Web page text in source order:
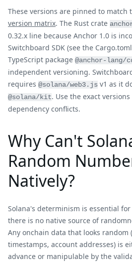
These versions are pinned to match
version matrix. The Rust crate
0.32.x line because Anchor 1.0 is
Switchboard SDK (see the
TypeScript package @anchor-lang/
independent versioning.
requires @solana/web3.js v1 as it
@solana/kit. Use the exact
dependency conflicts.
Why Can't
Random
Natively?
Solana's determinism is essential
there is no native source of
Any onchain data that looks random
timestamps, account addresses) is
advance or manipulable by the